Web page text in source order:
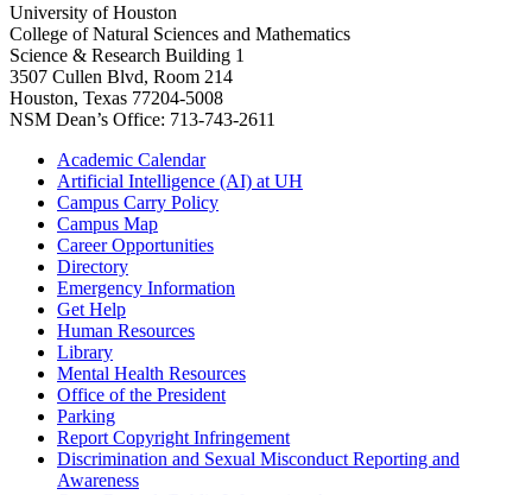
University of Houston
College of Natural Sciences and Mathematics
Science & Research Building 1
3507 Cullen Blvd, Room 214
Houston, Texas 77204-5008
NSM Dean’s Office: 713-743-2611
Academic Calendar
Artificial Intelligence (AI) at UH
Campus Carry Policy
Campus Map
Career Opportunities
Directory
Emergency Information
Get Help
Human Resources
Library
Mental Health Resources
Office of the President
Parking
Report Copyright Infringement
Discrimination and Sexual Misconduct Reporting and
Awareness